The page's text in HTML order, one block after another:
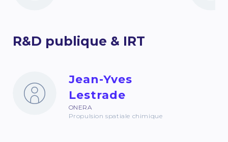
R&D publique & IRT
Jean-Yves
Lestrade
ONERA
Propulsion spatiale chimique